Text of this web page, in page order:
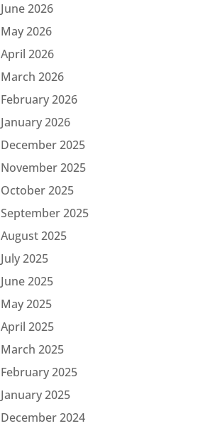
June 2026
May 2026
April 2026
March 2026
February 2026
January 2026
December 2025
November 2025
October 2025
September 2025
August 2025
July 2025
June 2025
May 2025
April 2025
March 2025
February 2025
January 2025
December 2024